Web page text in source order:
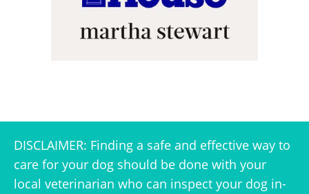
DISCLAIMER: Finding a safe and effective way to
care for your dog should be done with your
local veterinarian who can inspect your dog in-